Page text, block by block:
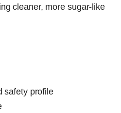
cleaner, more sugar-like
safety profile